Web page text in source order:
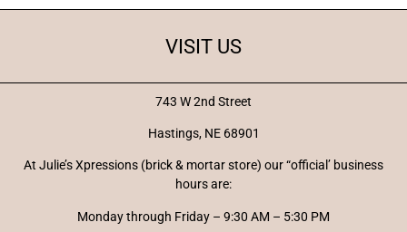
VISIT US
743 W 2nd Street
Hastings, NE 68901
At Julie’s Xpressions (brick & mortar store) our “official’ business
hours are:
Monday through Friday – 9:30 AM – 5:30 PM